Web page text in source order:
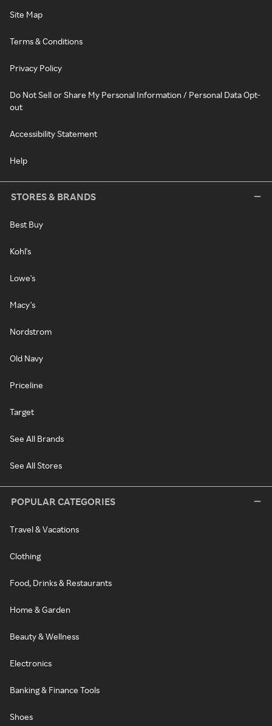
Site Map
Terms & Conditions
Privacy Policy
Do Not Sell or Share My Personal Information / Personal Data Opt-
out
Accessibility Statement
Help
STORES & BRANDS
Best Buy
Kohl's
Lowe's
Macy's
Nordstrom
Old Navy
Priceline
Target
See All Brands
See All Stores
POPULAR CATEGORIES
Travel & Vacations
Clothing
Food, Drinks & Restaurants
Home & Garden
Beauty & Wellness
Electronics
Banking & Finance Tools
Shoes